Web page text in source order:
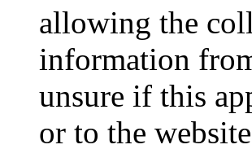
allowing the
information
unsure if this
or to the